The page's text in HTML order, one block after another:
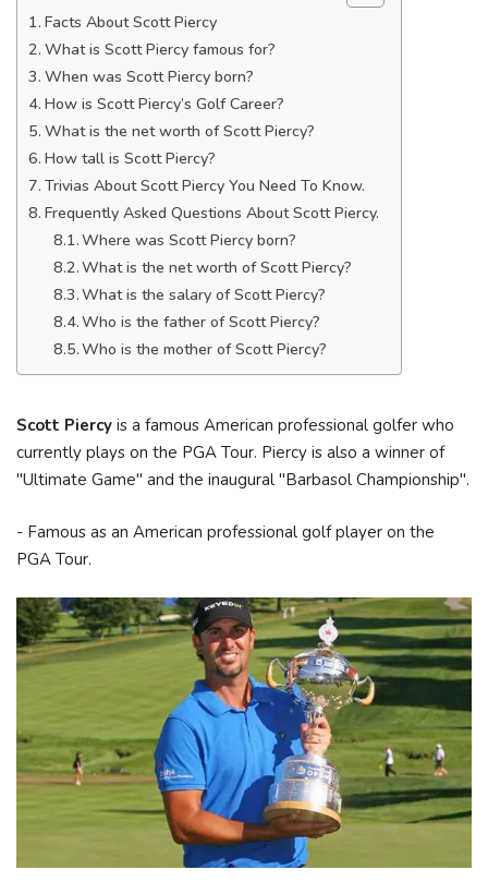
Facts About Scott Piercy
What is Scott Piercy famous for?
When was Scott Piercy born?
How is Scott Piercy’s Golf Career?
What is the net worth of Scott Piercy?
How tall is Scott Piercy?
Trivias About Scott Piercy You Need To Know.
Frequently Asked Questions About Scott Piercy.
Where was Scott Piercy born?
What is the net worth of Scott Piercy?
What is the salary of Scott Piercy?
Who is the father of Scott Piercy?
Who is the mother of Scott Piercy?
Scott Piercy is a famous American professional golfer who
currently plays on the PGA Tour. Piercy is also a winner of
"Ultimate Game" and the inaugural "Barbasol Championship".
- Famous as an American professional golf player on the
PGA Tour.